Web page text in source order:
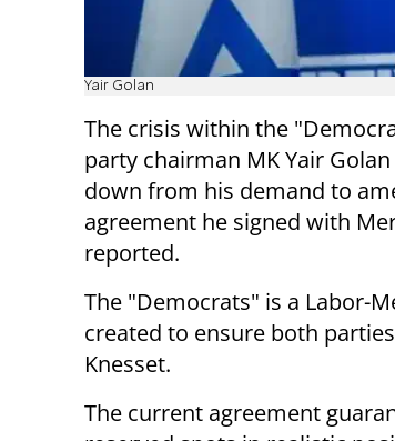
Yair Golan
The crisis within the
party chairman MK Yair
down from his demand to
agreement he signed with
reported.
The "Democrats" is a Labor-
created to ensure both
Knesset.
The current agreement